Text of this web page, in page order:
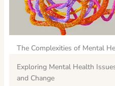
The Complexities of Mental
Exploring Mental Health
and Change